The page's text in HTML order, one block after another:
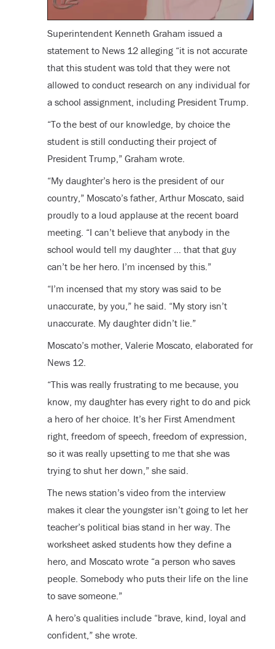
Superintendent Kenneth Graham issued a
statement to News 12 alleging “it is not accurate
that this student was told that they were not
allowed to conduct research on any individual for
a school assignment, including President Trump.
“To the best of our knowledge, by choice the
student is still conducting their project of
President Trump,” Graham wrote.
“My daughter’s hero is the president of our
country,” Moscato’s father, Arthur Moscato, said
proudly to a loud applause at the recent board
meeting. “I can’t believe that anybody in the
school would tell my daughter … that that guy
can’t be her hero. I’m incensed by this.”
“I’m incensed that my story was said to be
unaccurate, by you,” he said. “My story isn’t
unaccurate. My daughter didn’t lie.”
Moscato’s mother, Valerie Moscato, elaborated for
News 12.
“This was really frustrating to me because, you
know, my daughter has every right to do and pick
a hero of her choice. It’s her First Amendment
right, freedom of speech, freedom of expression,
so it was really upsetting to me that she was
trying to shut her down,” she said.
The news station’s video from the interview
makes it clear the youngster isn’t going to let her
teacher’s political bias stand in her way. The
worksheet asked students how they define a
hero, and Moscato wrote “a person who saves
people. Somebody who puts their life on the line
to save someone.”
A hero’s qualities include “brave, kind, loyal and
confident,” she wrote.